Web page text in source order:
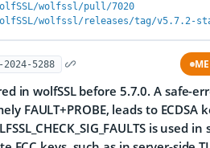
wolfssl/pull/7020
wolfssl/releases/tag/v5.7.2-
2024-5288
in wolfSSL before 5.7.0. A safe-
FAULT+PROBE, leads to ECDSA
is used in